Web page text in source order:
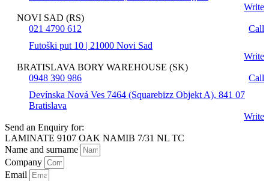
Write
NOVI SAD (RS)
021 4790 612
Call
Futoški put 10 | 21000 Novi Sad
Write
BRATISLAVA BORY WAREHOUSE (SK)
0948 390 986
Call
Devínska Nová Ves 7464 (Squarebizz Objekt A), 841 07
Bratislava
Write
Send an Enquiry for:
LAMINATE 9107 OAK NAMIB 7/31 NL TC
Name and surname
Company
Email